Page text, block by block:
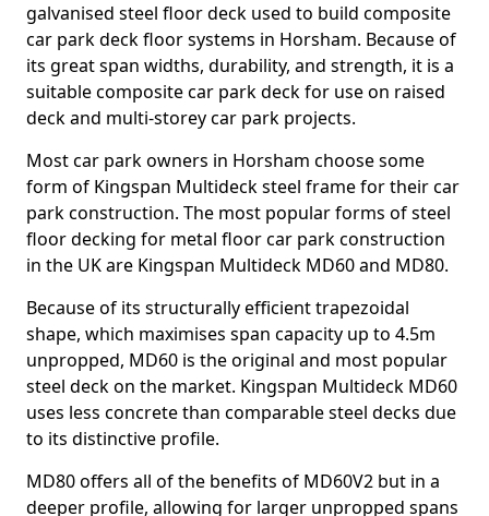
galvanised steel floor deck used to build composite
car park deck floor systems in Horsham. Because of
its great span widths, durability, and strength, it is a
suitable composite car park deck for use on raised
deck and multi-storey car park projects.
Most car park owners in Horsham choose some
form of Kingspan Multideck steel frame for their car
park construction. The most popular forms of steel
floor decking for metal floor car park construction
in the UK are Kingspan Multideck MD60 and MD80.
Because of its structurally efficient trapezoidal
shape, which maximises span capacity up to 4.5m
unpropped, MD60 is the original and most popular
steel deck on the market. Kingspan Multideck MD60
uses less concrete than comparable steel decks due
to its distinctive profile.
MD80 offers all of the benefits of MD60V2 but in a
deeper profile, allowing for larger unpropped spans